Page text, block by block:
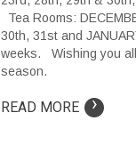
Tea Rooms:
30th, 31st and
weeks. Wishing you
season.
READ MORE ›